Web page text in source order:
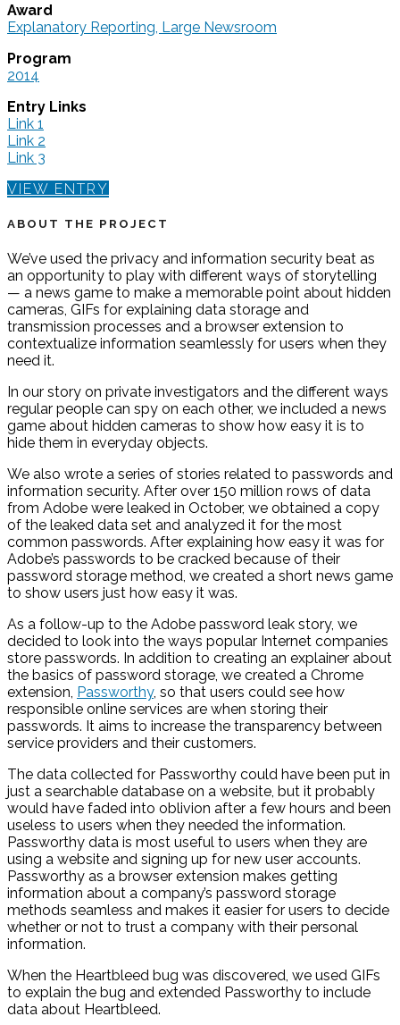
Award
Explanatory Reporting, Large Newsroom
Program
2014
Entry Links
Link 1
Link 2
Link 3
VIEW ENTRY
ABOUT THE PROJECT
We’ve used the privacy and information security beat as
an opportunity to play with different ways of storytelling
— a news game to make a memorable point about hidden
cameras, GIFs for explaining data storage and
transmission processes and a browser extension to
contextualize information seamlessly for users when they
need it.
In our story on private investigators and the different ways
regular people can spy on each other, we included a news
game about hidden cameras to show how easy it is to
hide them in everyday objects.
We also wrote a series of stories related to passwords and
information security. After over 150 million rows of data
from Adobe were leaked in October, we obtained a copy
of the leaked data set and analyzed it for the most
common passwords. After explaining how easy it was for
Adobe’s passwords to be cracked because of their
password storage method, we created a short news game
to show users just how easy it was.
As a follow-up to the Adobe password leak story, we
decided to look into the ways popular Internet companies
store passwords. In addition to creating an explainer about
the basics of password storage, we created a Chrome
extension, Passworthy, so that users could see how
responsible online services are when storing their
passwords. It aims to increase the transparency between
service providers and their customers.
The data collected for Passworthy could have been put in
just a searchable database on a website, but it probably
would have faded into oblivion after a few hours and been
useless to users when they needed the information.
Passworthy data is most useful to users when they are
using a website and signing up for new user accounts.
Passworthy as a browser extension makes getting
information about a company’s password storage
methods seamless and makes it easier for users to decide
whether or not to trust a company with their personal
information.
When the Heartbleed bug was discovered, we used GIFs
to explain the bug and extended Passworthy to include
data about Heartbleed.